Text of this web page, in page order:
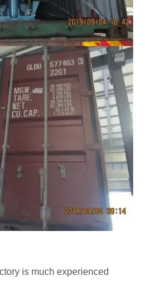
is much experienced